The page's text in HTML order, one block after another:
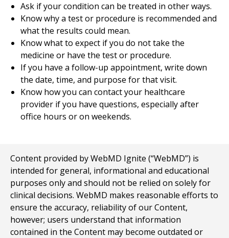
Ask if your condition can be treated in other ways.
Know why a test or procedure is recommended and
what the results could mean.
Know what to expect if you do not take the
medicine or have the test or procedure.
If you have a follow-up appointment, write down
the date, time, and purpose for that visit.
Know how you can contact your healthcare
provider if you have questions, especially after
office hours or on weekends.
Content provided by WebMD Ignite (“WebMD”) is
intended for general, informational and educational
purposes only and should not be relied on solely for
clinical decisions. WebMD makes reasonable efforts to
ensure the accuracy, reliability of our Content,
however; users understand that information
contained in the Content may become outdated or